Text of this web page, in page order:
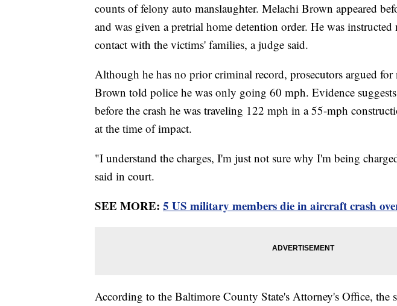
counts of felony auto manslaughter. Melachi Brown appeared
and was given a pretrial home detention order. He was
contact with the victims' families, a judge said.
Although he has no prior criminal record, prosecutors argued
Brown told police he was only going 60 mph. Evidence
before the crash he was traveling 122 mph in a 55-mph
at the time of impact.
"I understand the charges, I'm just not sure why I'm being
said in court.
SEE MORE: 5 US military members die in aircraft crash
According to the Baltimore County State's Attorney's Office, the